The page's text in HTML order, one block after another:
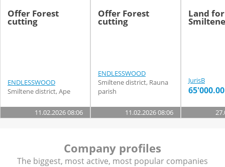
Offer Forest
cutting
ENDLESSWOOD
Smiltene district, Ape
11.02.2026 08:06
Offer Forest
cutting
ENDLESSWOOD
Smiltene district, Rauna
parish
11.02.2026 08:06
Land
JurisB
Company profiles
The biggest, most active, most popular companies